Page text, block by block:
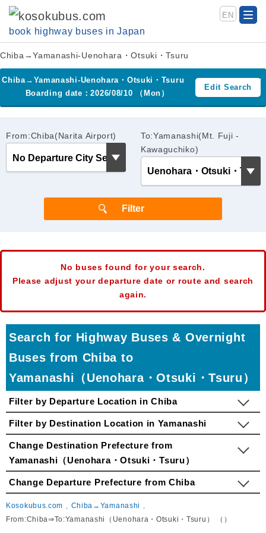
book highway buses in Japan
EN
Chiba→Yamanashi-Uenohara・Otsuki・Tsuru
Chiba→Yamanashi-Uenohara・Otsuki・Tsuru
Boarding date：2026/08/10 （Mon）
Edit Search
From:Chiba(Narita Airport)
To:Yamanashi(Mt. Fuji -
Kawaguchiko)
No buses found for your search.
Please adjust your departure date or route and search
again.
Search for Highway Buses & Overnight
Buses from Chiba to
Yamanashi（Uenohara・Otsuki・Tsuru）
Filter by Departure Location in Chiba
Filter by Destination Location in Yamanashi
Change Destination Prefecture from
Yamanashi（Uenohara・Otsuki・Tsuru）
Change Departure Prefecture from Chiba
Kosokubus.com
Chiba→Yamanashi
From:Chiba⇒To:Yamanashi（Uenohara・Otsuki・Tsuru） （）